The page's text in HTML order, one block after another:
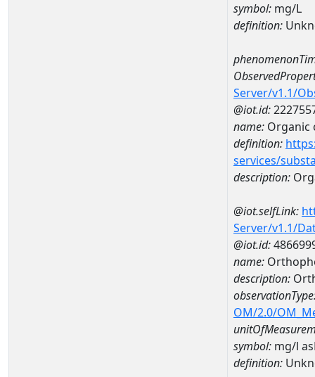
symbol: mg/L
definition:
Server/v1.1/
@iot.id:
name: Organic
definition:
services/
description:
@iot.selfLink:
Server/v1.1/
@iot.id:
name:
description:
OM/2.0/
symbol: mg/l
definition: